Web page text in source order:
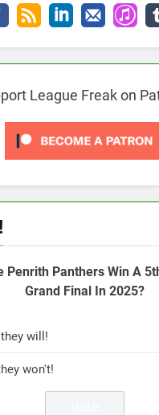
League Freak on
Penrith Panthers Win A
Grand Final In 2025?
will!
won't!